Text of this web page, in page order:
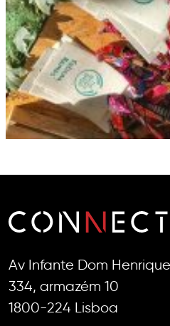
Av Infante Dom Henrique
334, armazém 10
1800-224 Lisboa